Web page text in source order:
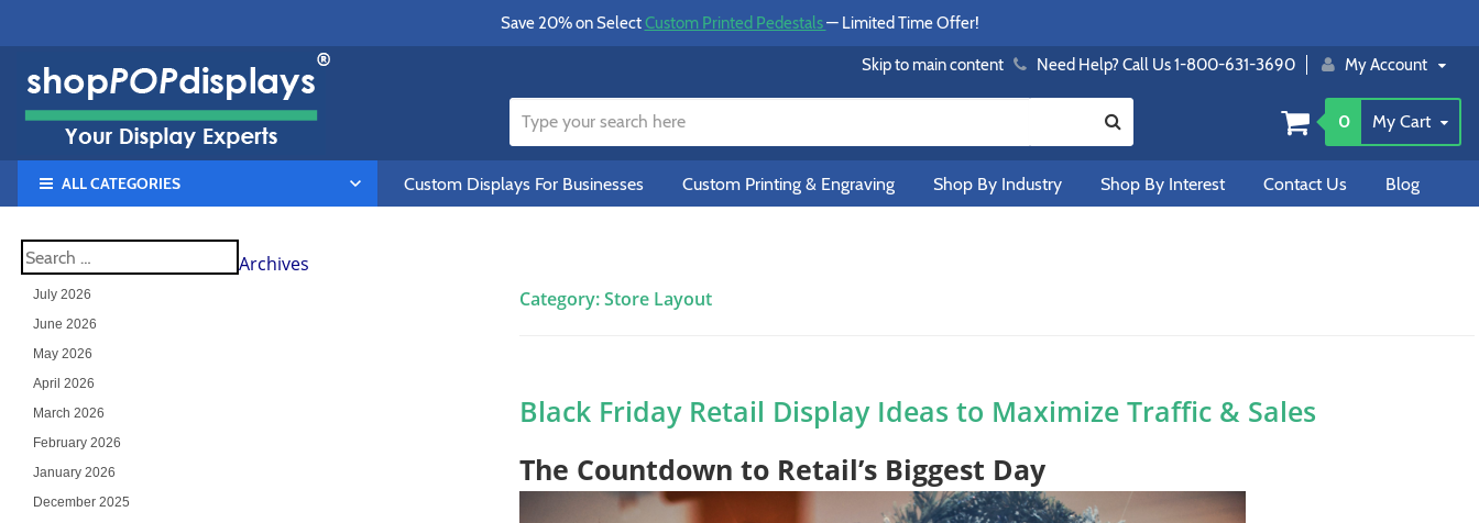
Save 20% on SelectCustom Printed Pedestals— Limited Time Offer!
Skip to main content Need Help? Call Us 1-800-631-3690 My Account
0 My Cart
ALL CATEGORIES Custom Displays For Businesses Custom Printing & Engraving Shop By Industry Shop By Interest Contact Us Blog
Category:Store Layout
Black Friday Retail Display Ideas to Maximize Traffic & Sales
The Countdown to Retail’s Biggest Day
Archives
July 2026
June 2026
May 2026
April 2026
March 2026
February 2026
January 2026
December 2025